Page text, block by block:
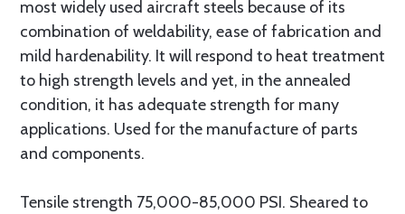
most widely used aircraft steels because of its
combination of weldability, ease of fabrication and
mild hardenability. It will respond to heat treatment
to high strength levels and yet, in the annealed
condition, it has adequate strength for many
applications. Used for the manufacture of parts
and components.
Tensile strength 75,000-85,000 PSI. Sheared to